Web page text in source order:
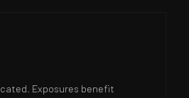
Exposures benefit